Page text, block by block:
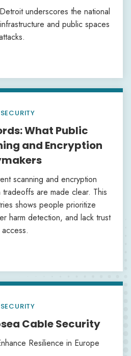
underscores the national
and public spaces
SECURITY
What Public
and Encryption
scanning and encryption
are made clear. This
shows people prioritize
harm detection, and lack trust
SECURITY
Cable Security
Resilience in Europe